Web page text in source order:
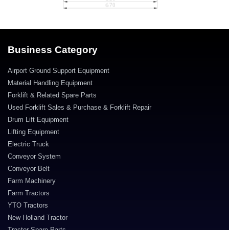
Business Category
Airport Ground Support Equipment
Material Handling Equipment
Forklift & Related Spare Parts
Used Forklift Sales & Purchase & Forklift Repair
Drum Lift Equipment
Lifting Equipment
Electric Truck
Conveyor System
Conveyor Belt
Farm Machinery
Farm Tractors
YTO Tractors
New Holland Tractor